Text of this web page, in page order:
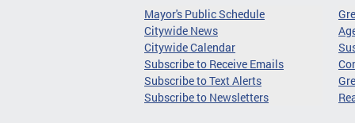
Mayor's Public Schedule
Citywide News
Citywide Calendar
Subscribe to Receive Emails
Subscribe to Text Alerts
Subscribe to Newsletters